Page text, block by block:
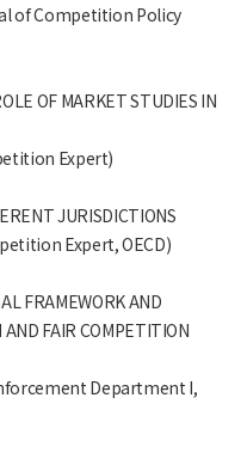
of Competition Policy
OF MARKET STUDIES IN
Expert)
JURISDICTIONS
Expert, OECD)
FRAMEWORK AND
AND FAIR COMPETITION
Department I,